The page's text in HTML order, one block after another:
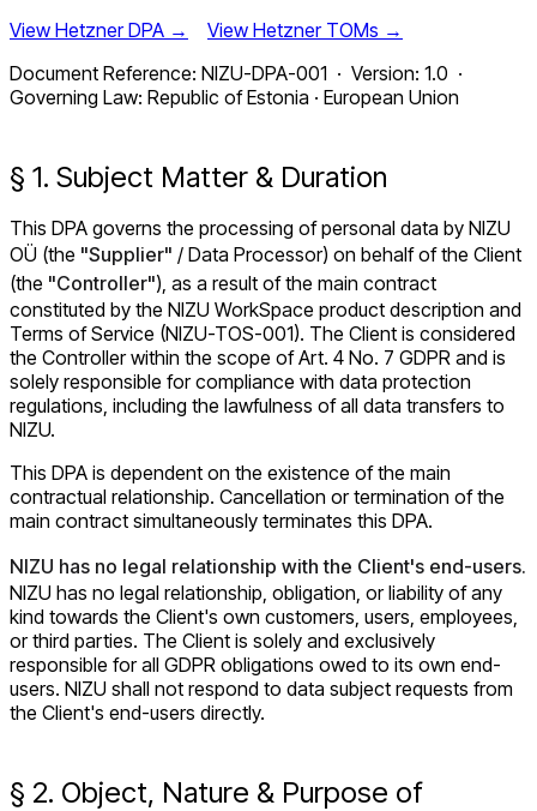
View Hetzner DPA →
View Hetzner TOMs →
Document Reference: NIZU-DPA-001 · Version: 1.0 ·
Governing Law: Republic of Estonia · European Union
§ 1. Subject Matter & Duration
This DPA governs the processing of personal data by NIZU
OÜ (the "Supplier" / Data Processor) on behalf of the Client
(the "Controller"), as a result of the main contract
constituted by the NIZU WorkSpace product description and
Terms of Service (NIZU-TOS-001). The Client is considered
the Controller within the scope of Art. 4 No. 7 GDPR and is
solely responsible for compliance with data protection
regulations, including the lawfulness of all data transfers to
NIZU.
This DPA is dependent on the existence of the main
contractual relationship. Cancellation or termination of the
main contract simultaneously terminates this DPA.
NIZU has no legal relationship with the Client's end-users.
NIZU has no legal relationship, obligation, or liability of any
kind towards the Client's own customers, users, employees,
or third parties. The Client is solely and exclusively
responsible for all GDPR obligations owed to its own end-
users. NIZU shall not respond to data subject requests from
the Client's end-users directly.
§ 2. Object, Nature & Purpose of